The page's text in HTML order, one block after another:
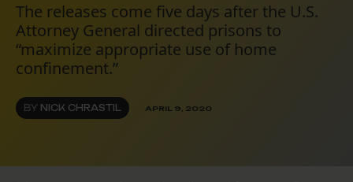
The releases come five days after the U.S.
Attorney General directed prisons to
“maximize appropriate use of home
confinement.”
BY NICK CHRASTIL APRIL 9, 2020